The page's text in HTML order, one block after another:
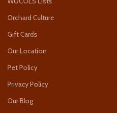
Orchard Culture
Gift Cards
Our Location
Pet Policy
Privacy Policy
Our Blog